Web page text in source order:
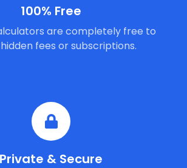
100% Free
are completely free to
fees or subscriptions.
Private & Secure